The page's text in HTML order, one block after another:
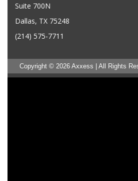
Suite 700N
Dallas, TX 75248
(214) 575-7711
Copyright © 2026 Axxess | All Rights